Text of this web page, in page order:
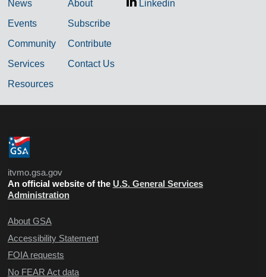
News
Events
Community
Services
Resources
About
Subscribe
Contribute
Contact Us
Linkedin
itvmo.gsa.gov
An official website of the U.S. General Services
Administration
About GSA
Accessibility Statement
FOIA requests
No FEAR Act data